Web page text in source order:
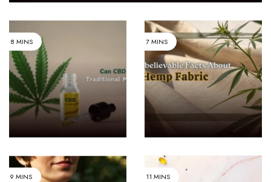
8 MINS
MEDICINE & PHARMA
Can CBD
Replace
Traditional
7 MINSINDUSTRY AND
BUSINESS
8
Unbelievable
Facts About
9 MINS
11 MINSMEDICINE & PHARMA